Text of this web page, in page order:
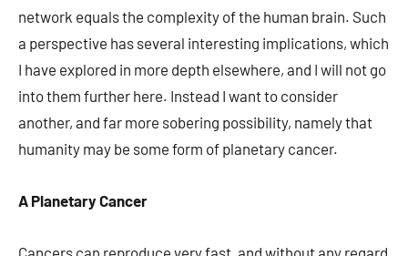
network equals the complexity of the human brain. Such
a perspective has several interesting implications, which
I have explored in more depth elsewhere, and I will not go
into them further here. Instead I want to consider
another, and far more sobering possibility, namely that
humanity may be some form of planetary cancer.
A Planetary Cancer
Cancers can reproduce very fast, and without any regard